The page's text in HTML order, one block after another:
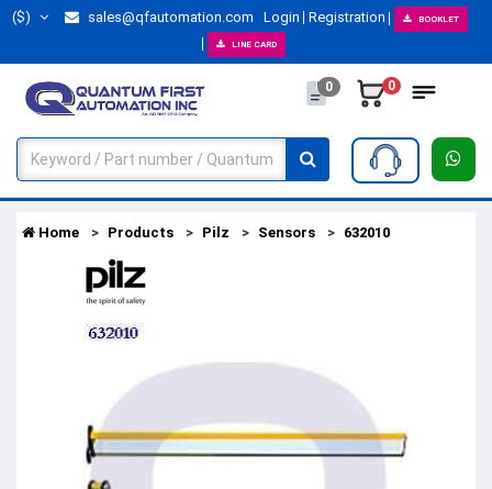
($) sales@qfautomation.com Login Registration BOOKLET
LINE CARD
0 0
Home Products Pilz Sensors 632010